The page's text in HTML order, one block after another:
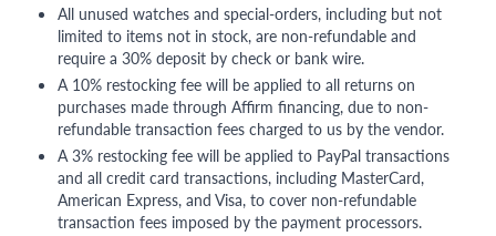
All unused watches and special-orders, including but not
limited to items not in stock, are non-refundable and
require a 30% deposit by check or bank wire.
A 10% restocking fee will be applied to all returns on
purchases made through Affirm financing, due to non-
refundable transaction fees charged to us by the vendor.
A 3% restocking fee will be applied to PayPal transactions
and all credit card transactions, including MasterCard,
American Express, and Visa, to cover non-refundable
transaction fees imposed by the payment processors.